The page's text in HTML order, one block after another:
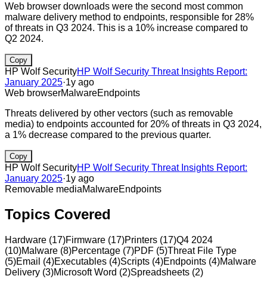
Web browser downloads were the second most common
malware delivery method to endpoints, responsible for 28%
of threats in Q3 2024. This is a 10% increase compared to
Q2 2024.
Copy
HP Wolf SecurityHP Wolf Security Threat Insights Report:
January 2025·1y ago
Web browserMalwareEndpoints
Threats delivered by other vectors (such as removable
media) to endpoints accounted for 20% of threats in Q3 2024,
a 1% decrease compared to the previous quarter.
Copy
HP Wolf SecurityHP Wolf Security Threat Insights Report:
January 2025·1y ago
Removable mediaMalwareEndpoints
Topics Covered
Hardware (17)Firmware (17)Printers (17)Q4 2024
(10)Malware (8)Percentage (7)PDF (5)Threat File Type
(5)Email (4)Executables (4)Scripts (4)Endpoints (4)Malware
Delivery (3)Microsoft Word (2)Spreadsheets (2)